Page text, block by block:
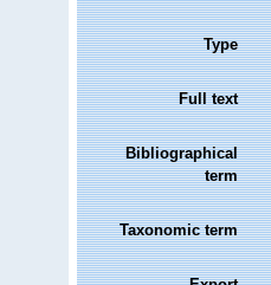
Type
Full text
Bibliographical
term
Taxonomic term